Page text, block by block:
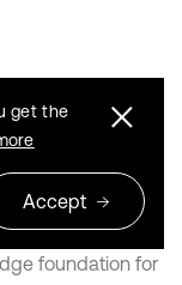
on rock
techniques,
studies were
rocks
foundation for
get the
Accept